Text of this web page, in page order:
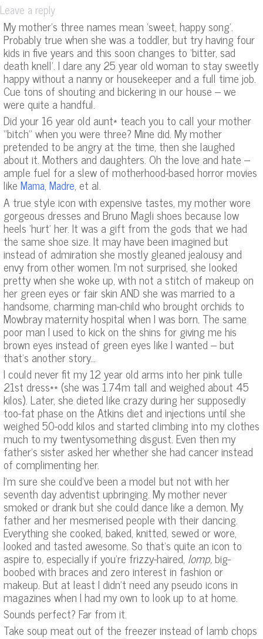
Leave a reply
My mother’s three names mean ‘sweet, happy song’.
Probably true when she was a toddler, but try having four
kids in five years and this soon changes to ‘bitter, sad
death knell’. I dare any 25 year old woman to stay sweetly
happy without a nanny or housekeeper and a full time job.
Cue tons of shouting and bickering in our house – we
were quite a handful.
Did your 16 year old aunt* teach you to call your mother
“bitch” when you were three? Mine did. My mother
pretended to be angry at the time, then she laughed
about it. Mothers and daughters. Oh the love and hate –
ample fuel for a slew of motherhood-based horror movies
likeMama, Madre, et al.
A true style icon with expensive tastes, my mother wore
gorgeous dresses and Bruno Magli shoes because low
heels ‘hurt’ her. It was a gift from the gods that we had
the same shoe size. It may have been imagined but
instead of admiration she mostly gleaned jealousy and
envy from other women. I’m not surprised, she looked
pretty when she woke up, with not a stitch of makeup on
her green eyes or fair skin AND she was married to a
handsome, charming man-child who brought orchids to
Mowbray maternity hospital when I was born. The same
poor man I used to kick on the shins for giving me his
brown eyes instead of green eyes like I wanted – but
that’s another story…
I could never fit my 12 year old arms into her pink tulle
21st dress** (she was 1.74m tall and weighed about 45
kilos). Later, she dieted like crazy during her supposedly
too-fat phase on the Atkins diet and injections until she
weighed 50-odd kilos and started climbing into my clothes
much to my twentysomething disgust. Even then my
father’s sister asked her whether she had cancer instead
of complimenting her.
I’m sure she could’ve been a model but not with her
seventh day adventist upbringing. My mother never
smoked or drank but she could dance like a demon. My
father and her mesmerised people with their dancing.
Everything she cooked, baked, knitted, sewed or wore,
looked and tasted awesome. So that’s quite an icon to
aspire to, especially if you’re frizzy-haired, lomp,big-
boobed with braces and zero interest in fashion or
makeup. But at least I didn’t need any pseudo icons in
magazines when I had my own to look up to at home.
Sounds perfect? Far from it.
Take soup meat out of the freezer instead of lamb chops